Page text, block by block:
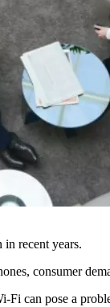
recent years.
consumer
can pose a